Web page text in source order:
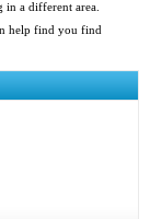
a different area.
help find you find